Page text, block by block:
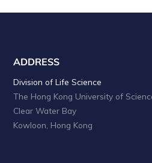
ADDRESS
Division of Life Science
The Hong Kong University of
Clear Water Bay
Kowloon, Hong Kong